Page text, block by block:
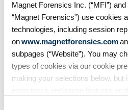
Magnet Forensics Inc. (“MFI”)
“Magnet Forensics”) use cookies
technologies, including session
onwww.magnetforensics.com
subpages (“Website”). You may
types of cookies via our cookie
making your selections below, but
Nashville Police
backlog, boost efficiency,
—delivering a 205% ROI.
The Metropolitan Nashville
(MNPD) faced mounting
growing…